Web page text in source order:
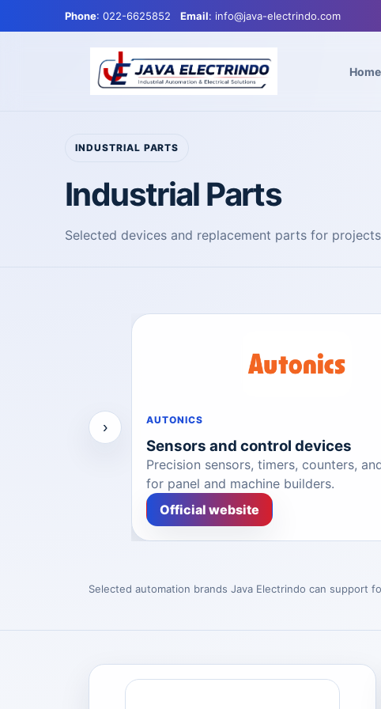
Phone: 022-6625852 Email: info@java-electrindo.com
Home
INDUSTRIAL PARTS
Industrial Parts
Selected devices and replacement parts for
› AUTONICS
Sensors and control devices
Precision sensors, timers, counters,
for panel and machine builders.
Official website
Selected automation brands Java Electrindo can support